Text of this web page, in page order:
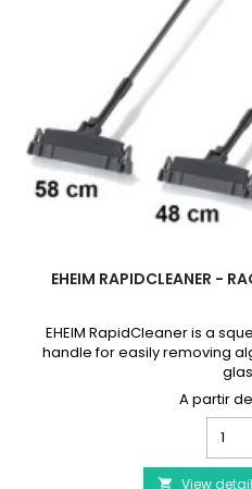
EHEIM RAPIDCLEANER -
EHEIM RapidCleaner is a
handle for easily removing
-
 View